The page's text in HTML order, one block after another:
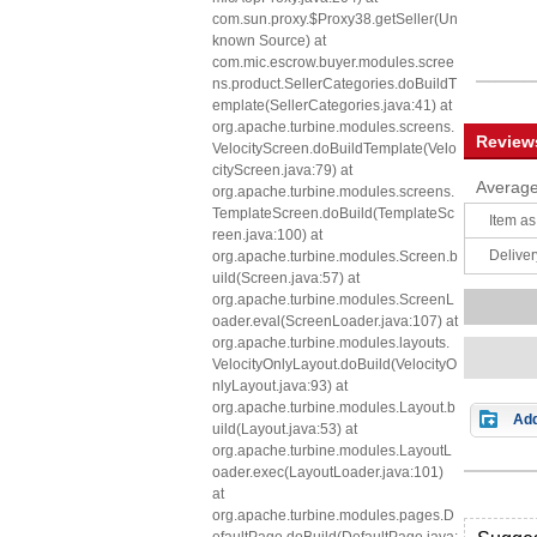
com.sun.proxy.$Proxy38.getSeller(Un
known Source) at
com.mic.escrow.buyer.modules.scree
ns.product.SellerCategories.doBuildT
emplate(SellerCategories.java:41) at
org.apache.turbine.modules.screens.
VelocityScreen.doBuildTemplate(Velo
cityScreen.java:79) at
org.apache.turbine.modules.screens.
TemplateScreen.doBuild(TemplateSc
reen.java:100) at
org.apache.turbine.modules.Screen.b
uild(Screen.java:57) at
org.apache.turbine.modules.ScreenL
oader.eval(ScreenLoader.java:107) at
org.apache.turbine.modules.layouts.
VelocityOnlyLayout.doBuild(VelocityO
nlyLayout.java:93) at
org.apache.turbine.modules.Layout.b
uild(Layout.java:53) at
org.apache.turbine.modules.LayoutL
oader.exec(LayoutLoader.java:101)
at
org.apache.turbine.modules.pages.D
Item